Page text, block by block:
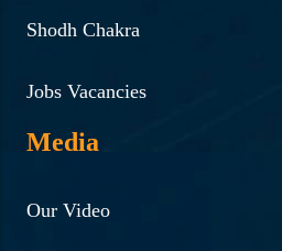
Shodh Chakra
Jobs Vacancies
Media
Our Video